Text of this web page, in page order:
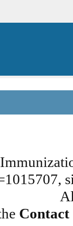
Contact